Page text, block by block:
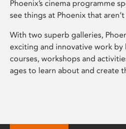
Phoenix’s cinema programme
see things at Phoenix that
With two superb galleries,
exciting and innovative work
courses, workshops and
ages to learn about and create